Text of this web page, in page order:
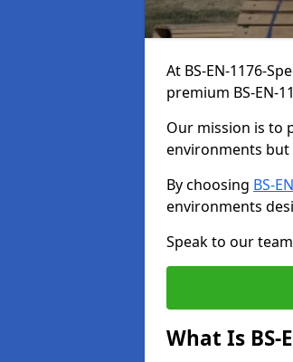
At BS-EN-1176-
premium BS-EN-
Our mission is to
environments but
By choosing BS-
environments
Speak to our
What Is BS-